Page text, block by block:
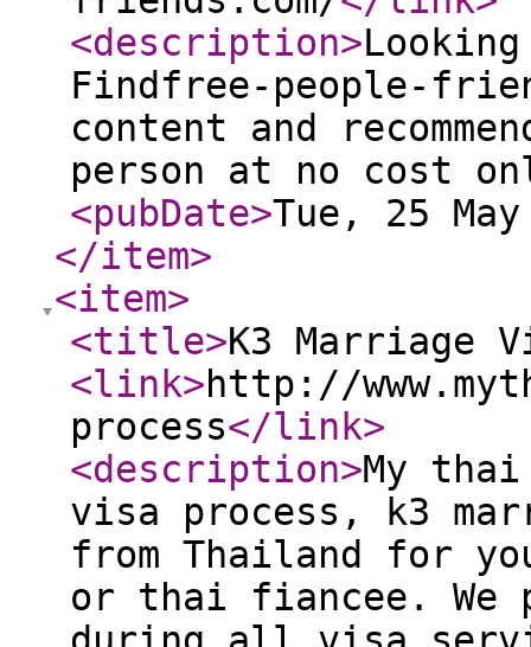
<description>
Findfree-people-
content and
person at no cost
<pubDate>Tue, 25
</item>
<item>
<title>K3 Marriage
<link>http://
process</link>
<description>My
visa process, k3
from Thailand for
or thai fiancee. We